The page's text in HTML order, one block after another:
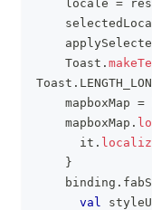
    locale
=
    Toast
.
Toast .
    mapboxMap
=
    mapboxMap
.
      it
.
}
    binding
.
val